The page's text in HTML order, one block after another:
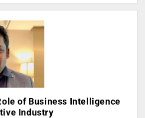
of Business Intelligence
Industry